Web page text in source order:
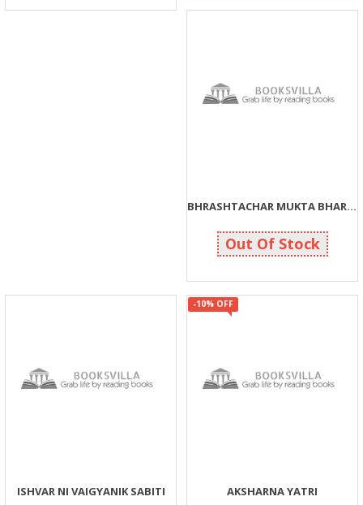
BHRASHTACHAR MUKTA BHARAT
200 200
Out Of Stock
ISHVAR NI VAIGYANIK SABITI
-10% OFF
AKSHARNA YATRI